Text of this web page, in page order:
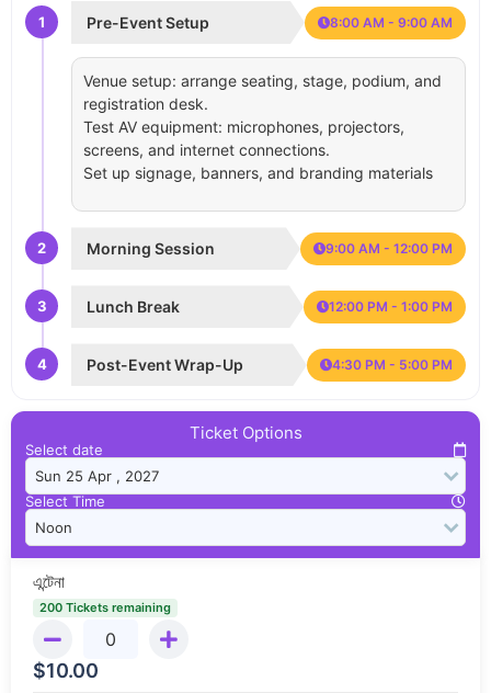
1 Pre-Event Setup 8:00 AM - 9:00 AM
Venue setup: arrange seating, stage, podium, and
registration desk.
Test AV equipment: microphones, projectors,
screens, and internet connections.
Set up signage, banners, and branding materials
2 Morning Session 9:00 AM - 12:00 PM
3 Lunch Break 12:00 PM - 1:00 PM
4 Post-Event Wrap-Up 4:30 PM - 5:00 PM
Ticket Options
Select date
Select Time
এন্টেনা
200 Tickets remaining
$10.00